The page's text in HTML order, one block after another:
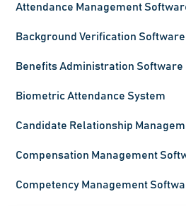
Attendance Management
Background Verification Software
Benefits Administration Software
Biometric Attendance System
Candidate Relationship
Compensation Management
Competency Management